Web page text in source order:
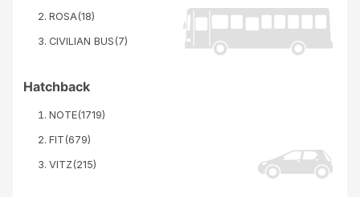
ROSA(18)
CIVILIAN BUS(7)
Hatchback
NOTE(1719)
FIT(679)
VITZ(215)